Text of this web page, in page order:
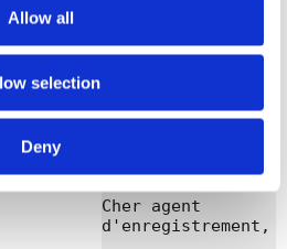
Allow all
selection
Deny
French[Link]
Subject: Contact
ExampleContactAli
Cher agent
d'enregistrement,